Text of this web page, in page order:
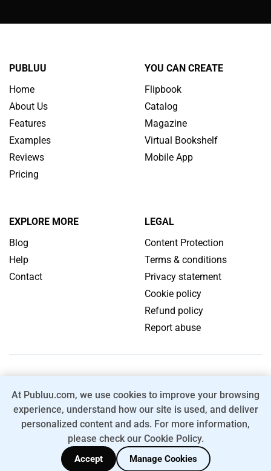
PUBLUU
Home
About Us
Features
Examples
Reviews
Pricing
YOU CAN CREATE
Flipbook
Catalog
Magazine
Virtual Bookshelf
Mobile App
EXPLORE MORE
Blog
Help
Contact
LEGAL
Content Protection
Terms & conditions
Privacy statement
Cookie policy
Refund policy
Report abuse
Convert your PDF into HTML5 Online Flipbook with Page Flip
Effect.
FOLLOW US:
At Publuu.com, we use cookies to improve your browsing
experience, understand how our site is used, and deliver
personalized content and ads. For more information,
please check our Cookie Policy.
Accept Manage Cookies